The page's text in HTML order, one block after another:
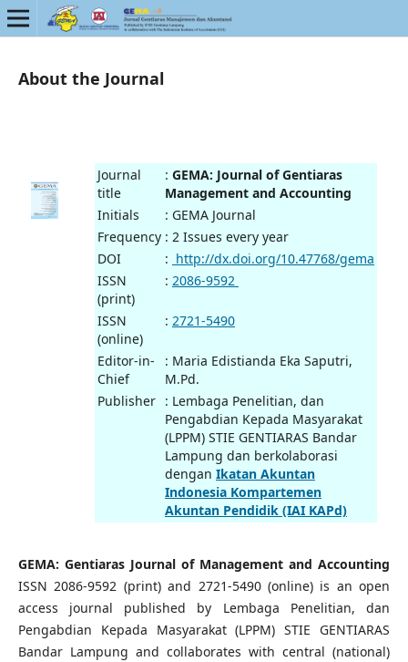
About the Journal
Journal
title
: GEMA: Journal of Gentiaras
Management and Accounting
Initials
: GEMA Journal
Frequency : 2 Issues every year
DOI
: http://dx.doi.org/10.47768/gema
ISSN
(print)
: 2086-9592
ISSN
(online)
: 2721-5490
Editor-in-
Chief
: Maria Edistianda Eka Saputri,
M.Pd.
Publisher : Lembaga Penelitian, dan
Pengabdian Kepada Masyarakat
(LPPM) STIE GENTIARAS Bandar
Lampung dan berkolaborasi
dengan Ikatan Akuntan
Indonesia Kompartemen
Akuntan Pendidik (IAI KAPd)
GEMA: Gentiaras Journal of Management and Accounting
ISSN 2086-9592 (print) and 2721-5490 (online) is an open
access journal published by Lembaga Penelitian, dan
Pengabdian Kepada Masyarakat (LPPM) STIE GENTIARAS
Bandar Lampung and collaborates with central (national)